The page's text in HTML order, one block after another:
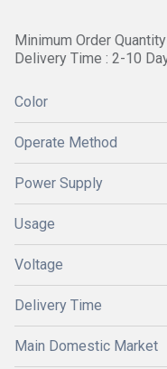
Minimum Order
Delivery Time : 2-10
Color
Operate Method
Power Supply
Usage
Voltage
Delivery Time
Main Domestic Market